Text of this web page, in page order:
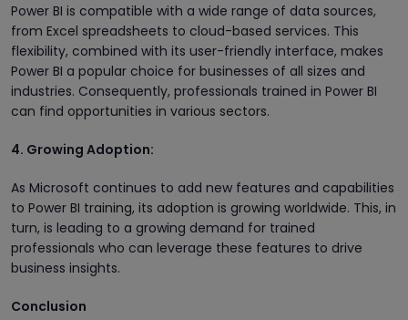
Power BI is compatible with a wide range of data sources,
from Excel spreadsheets to cloud-based services. This
flexibility, combined with its user-friendly interface, makes
Power BI a popular choice for businesses of all sizes and
industries. Consequently, professionals trained in Power BI
can find opportunities in various sectors.
4. Growing Adoption:
As Microsoft continues to add new features and capabilities
to Power BI training, its adoption is growing worldwide. This, in
turn, is leading to a growing demand for trained
professionals who can leverage these features to drive
business insights.
Conclusion